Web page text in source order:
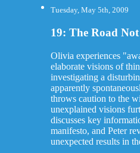
Tuesday, May 5th, 2009
19: The Road
Olivia experiences
elaborate visions of
investigating a
apparently
throws caution to the
unexplained visions
discusses key
manifesto, and Peter
unexpected results in